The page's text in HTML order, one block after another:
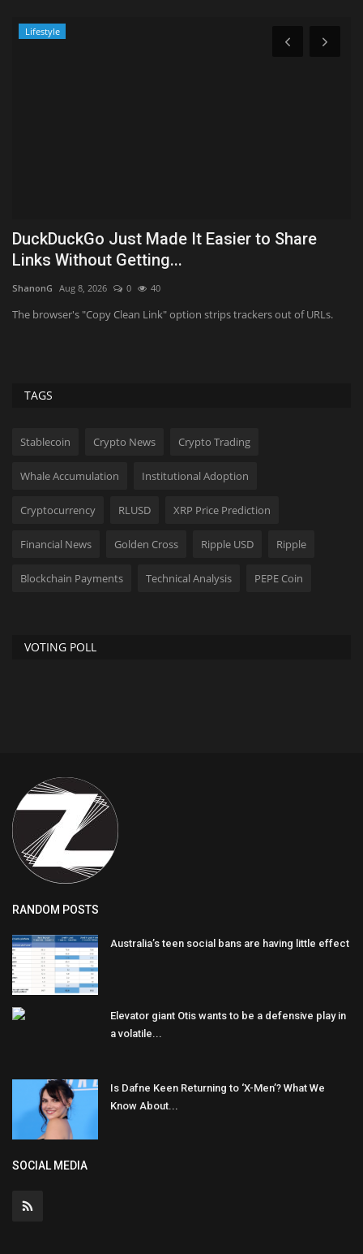
Lifestyle
DuckDuckGo Just Made It Easier to Share
Links Without Getting...
ShanonG Aug 8, 2026 0 40
The browser's "Copy Clean Link" option strips trackers out of URLs.
TAGS
Stablecoin Crypto News Crypto Trading
Whale Accumulation Institutional Adoption
Cryptocurrency RLUSD XRP Price Prediction
Financial News Golden Cross Ripple USD Ripple
Blockchain Payments Technical Analysis PEPE Coin
VOTING POLL
RANDOM POSTS
Australia’s teen social bans are having little effect
Elevator giant Otis wants to be a defensive play in
a volatile...
Is Dafne Keen Returning to ‘X-Men’? What We
Know About...
SOCIAL MEDIA